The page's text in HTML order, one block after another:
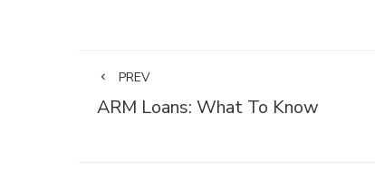
PREV
ARM Loans: What To Know